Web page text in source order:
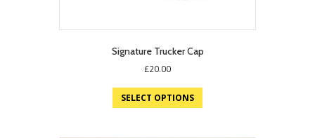
Signature Trucker Cap
£20.00
SELECT OPTIONS